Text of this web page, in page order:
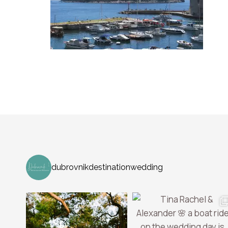
dubrovnikdestinationwedding